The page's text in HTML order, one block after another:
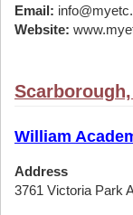
Email:
Website:
William
Address
3761 Victoria Park